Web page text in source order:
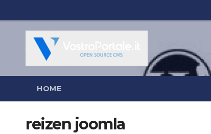
al
contenuto
HOME
reizen joomla